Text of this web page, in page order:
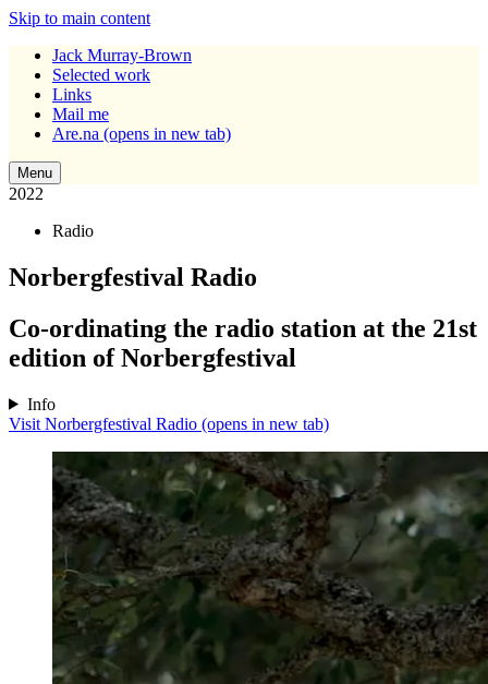
Skip to main content
Jack Murray-Brown
Selected work
Links
Mail me
Are.na (opens in new tab)
Menu
2022
Radio
Norbergfestival Radio
Co-ordinating the radio station at the 21st
edition of Norbergfestival
Info
Visit Norbergfestival Radio (opens in new tab)